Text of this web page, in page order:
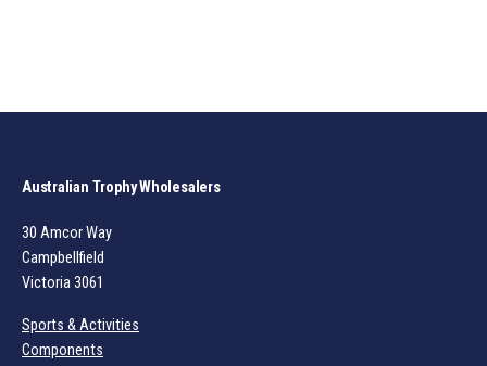
Australian Trophy Wholesalers
30 Amcor Way
Campbellfield
Victoria 3061
Sports & Activities
Components